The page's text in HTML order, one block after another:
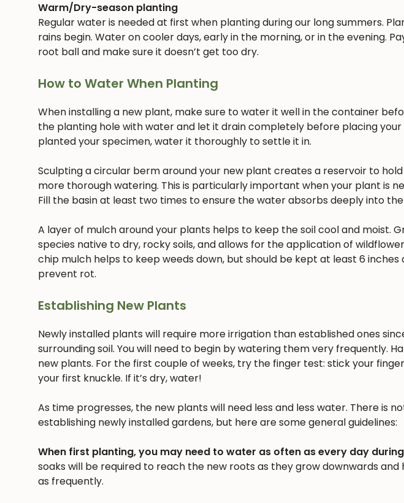
Warm/Dry-season planting
Regular water is needed at first when planting during our long summers.
rains begin. Water on cooler days, early in the morning, or in the evening.
root ball and make sure it doesn’t get too dry.
How to Water When Planting
When installing a new plant, make sure to water it well in the container
the planting hole with water and let it drain completely before placing your
planted your specimen, water it thoroughly to settle it in.
Sculpting a circular berm around your new plant creates a reservoir to
more thorough watering. This is particularly important when your plant is
Fill the basin at least two times to ensure the water absorbs deeply into
A layer of mulch around your plants helps to keep the soil cool and moist.
species native to dry, rocky soils, and allows for the application of
chip mulch helps to keep weeds down, but should be kept at least 6
prevent rot.
Establishing New Plants
Newly installed plants will require more irrigation than established ones
surrounding soil. You will need to begin by watering them very frequently.
new plants. For the first couple of weeks, try the finger test: stick your
your first knuckle. If it’s dry, water!
As time progresses, the new plants will need less and less water. There is
establishing newly installed gardens, but here are some general guidelines:
When first planting, you may need to water as often as every day
soaks will be required to reach the new roots as they grow downwards
as frequently.